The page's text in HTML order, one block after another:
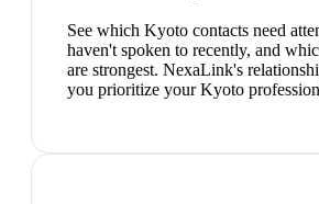
See which Kyoto contacts need
haven't spoken to recently, and
are strongest. NexaLink's
you prioritize your Kyoto